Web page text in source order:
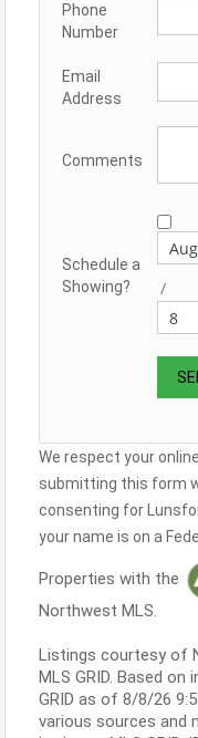
Phone
Number
Email
Address
Comments
Schedule a
Showing?
/
We respect your
submitting this form
consenting for
your name is on a
Properties with the
Northwest MLS.
Listings courtesy of
MLS GRID. Based
GRID as of 8/8/26
various sources and